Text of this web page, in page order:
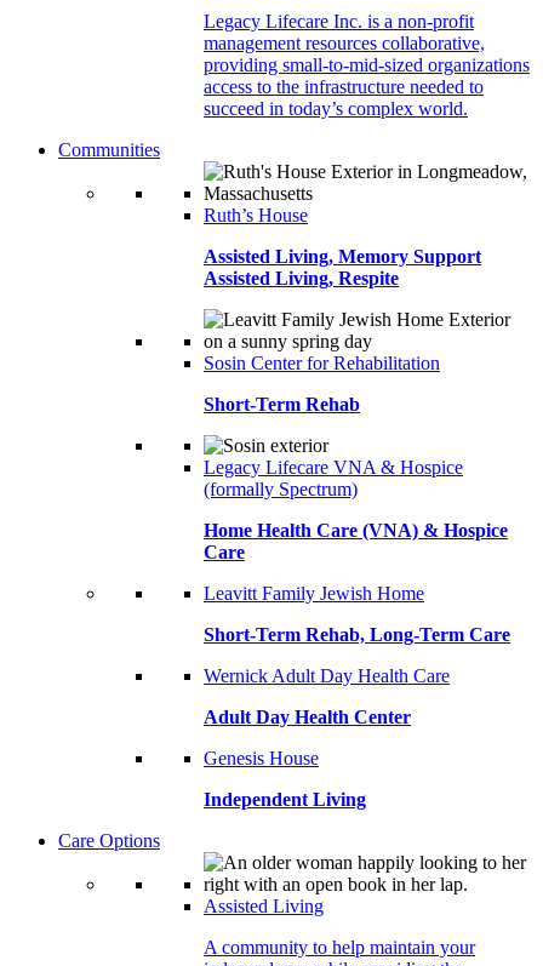
Legacy Lifecare Inc. is a non-profit
management resources collaborative,
providing small-to-mid-sized organizations
access to the infrastructure needed to
succeed in today’s complex world.
Communities
Ruth’s House
Assisted Living, Memory Support
Assisted Living, Respite
Sosin Center for Rehabilitation
Short-Term Rehab
Legacy Lifecare VNA & Hospice
(formally Spectrum)
Home Health Care (VNA) & Hospice
Care
Leavitt Family Jewish Home
Short-Term Rehab, Long-Term Care
Wernick Adult Day Health Care
Adult Day Health Center
Genesis House
Independent Living
Care Options
Assisted Living
A community to help maintain your